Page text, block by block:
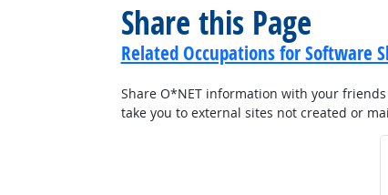
Share this Page
Related Occupations for Software
Share O*NET information with your
take you to external sites not created or